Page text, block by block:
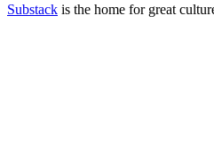
Substack is the home for great